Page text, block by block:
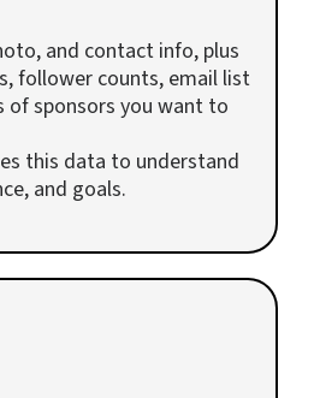
and contact info, plus
follower counts, email list
of sponsors you want to
this data to understand
and goals.